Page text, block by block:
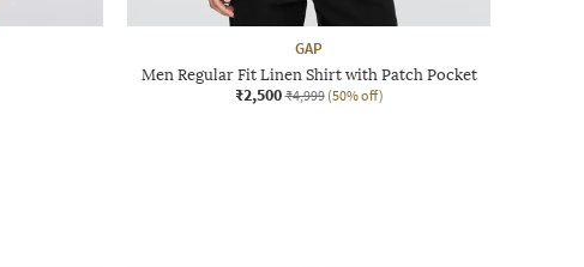
GAP
Men Regular Fit Linen Shirt with Patch Pocket
₹2,500 ₹4,999 (50% off)